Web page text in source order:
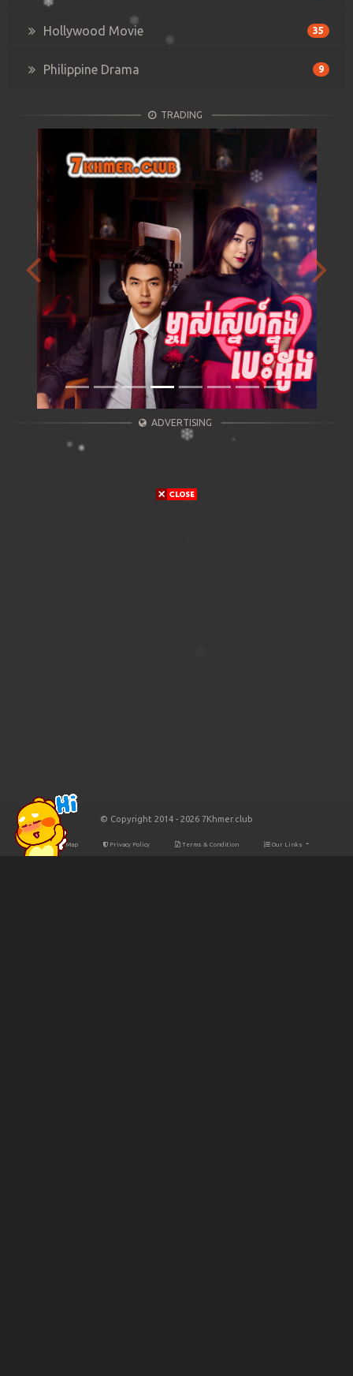
Hollywood Movie 35
Philippine Drama 9
TRADING
Previous Next
ADVERTISING
© Copyright 2014 - 2026 7Khmer.club
Site Map Privacy Policy Terms & Condition Our Links